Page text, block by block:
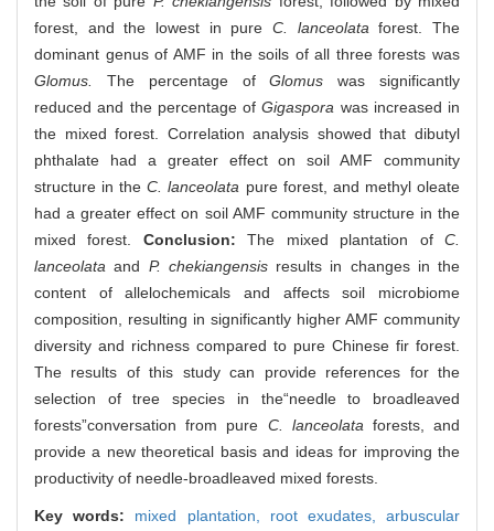
forest, and the lowest in pure C. lanceolata forest. The
dominant genus of AMF in the soils of all three forests was
Glomus.
The percentage ofGlomus was significantly
reduced and the percentage ofGigaspora was increased in
the mixed forest. Correlation analysis showed that dibutyl
phthalate had a greater effect on soil AMF community
structure in theC. lanceolata pure forest, and methyl oleate
had a greater effect on soil AMF community structure in the
mixed forest. Conclusion:The mixed plantation ofC.
lanceolata and P. chekiangensisresults in changes in the
content of allelochemicals and affects soil microbiome
composition, resulting in significantly higher AMF community
diversity and richness compared to pure Chinese fir forest.
The results of this study can provide references for the
selection of tree species in the“needle to broadleaved
forests”conversation from pure C. lanceolata forests, and
provide a new theoretical basis and ideas for improving the
productivity of needle-broadleaved mixed forests.
Key words: mixed plantation, root exudates,arbuscular